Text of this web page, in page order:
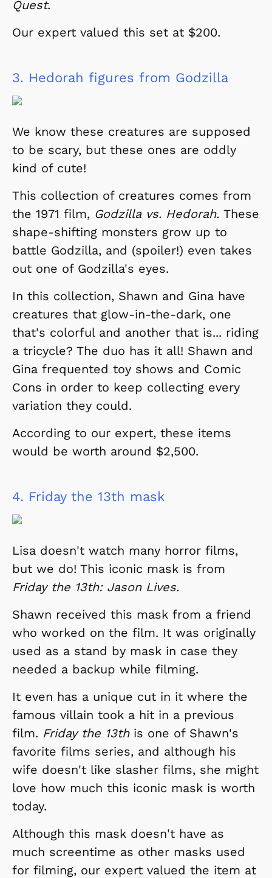
Quest.
Our expert valued this set at $200.
3. Hedorah figures from Godzilla
We know these creatures are supposed
to be scary, but these ones are oddly
kind of cute!
This collection of creatures comes from
the 1971 film, Godzilla vs. Hedorah. These
shape-shifting monsters grow up to
battle Godzilla, and (spoiler!) even takes
out one of Godzilla's eyes.
In this collection, Shawn and Gina have
creatures that glow-in-the-dark, one
that's colorful and another that is... riding
a tricycle? The duo has it all! Shawn and
Gina frequented toy shows and Comic
Cons in order to keep collecting every
variation they could.
According to our expert, these items
would be worth around $2,500.
4. Friday the 13th mask
Lisa doesn't watch many horror films,
but we do! This iconic mask is from
Friday the 13th: Jason Lives.
Shawn received this mask from a friend
who worked on the film. It was originally
used as a stand by mask in case they
needed a backup while filming.
It even has a unique cut in it where the
famous villain took a hit in a previous
film. Friday the 13th is one of Shawn's
favorite films series, and although his
wife doesn't like slasher films, she might
love how much this iconic mask is worth
today.
Although this mask doesn't have as
much screentime as other masks used
for filming, our expert valued the item at